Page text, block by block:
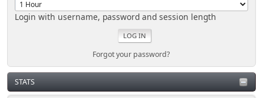
Login with username, password and session length
Forgot your password?
STATS